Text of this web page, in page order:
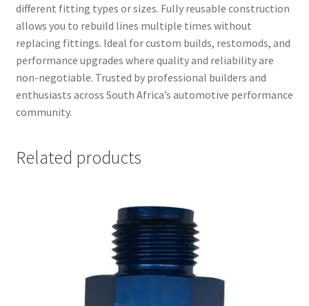
different fitting types or sizes. Fully reusable construction
allows you to rebuild lines multiple times without
replacing fittings. Ideal for custom builds, restomods, and
performance upgrades where quality and reliability are
non-negotiable. Trusted by professional builders and
enthusiasts across South Africa’s automotive performance
community.
Related products